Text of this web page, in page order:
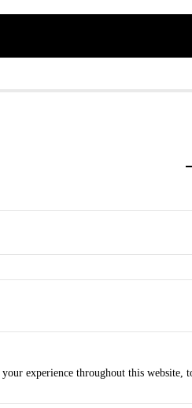
experience throughout this website,